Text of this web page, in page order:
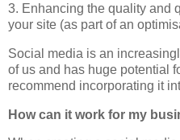
3. Enhancing the quality and
your site (as part of an
Social media is an
of us and has huge potential
recommend incorporating it
How can it work for my